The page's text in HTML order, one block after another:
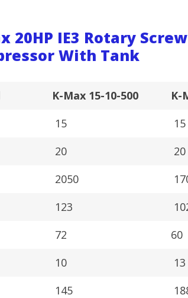
20HP IE3 Rotary
With Tank
K-Max 15-10-500
K-
15
15
20
20
2050
123
72
60
10
13
145